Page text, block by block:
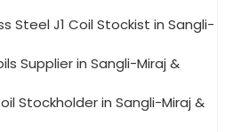
Steel J1 Coil Stockist in Sangli-
Supplier in Sangli-Miraj &
Stockholder in Sangli-Miraj &